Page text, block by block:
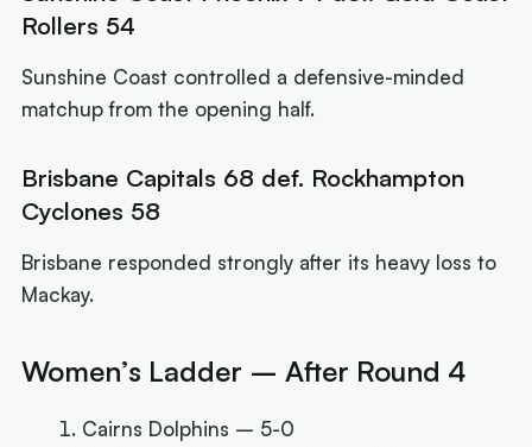
Rollers 54
Sunshine Coast controlled a defensive-minded
matchup from the opening half.
Brisbane Capitals 68 def. Rockhampton
Cyclones 58
Brisbane responded strongly after its heavy loss to
Mackay.
Women’s Ladder – After Round 4
Cairns Dolphins – 5-0